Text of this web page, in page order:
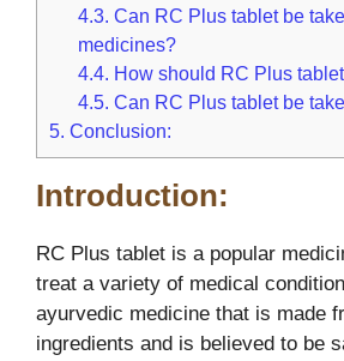
4.3. Can RC Plus tablet be
medicines?
4.4. How should RC Plus
4.5. Can RC Plus tablet be
5. Conclusion:
Introduction:
RC Plus tablet is a popular
treat a variety of medical
ayurvedic medicine that is made
ingredients and is believed to be